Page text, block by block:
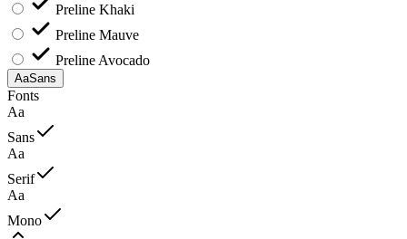
Preline Khaki
Preline Mauve
Preline Avocado
AaSans
Fonts
Aa
Sans
Aa
Serif
Aa
Mono